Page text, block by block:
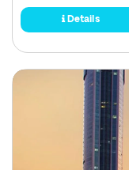
Details